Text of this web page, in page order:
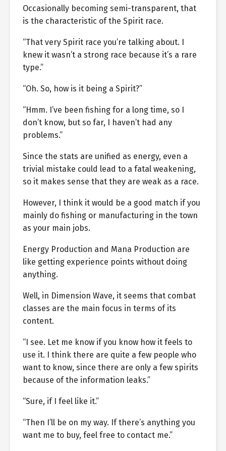
Occasionally becoming semi-transparent, that
is the characteristic of the Spirit race.
“That very Spirit race you’re talking about. I
knew it wasn’t a strong race because it’s a rare
type.”
“Oh. So, how is it being a Spirit?”
“Hmm. I’ve been fishing for a long time, so I
don’t know, but so far, I haven’t had any
problems.”
Since the stats are unified as energy, even a
trivial mistake could lead to a fatal weakening,
so it makes sense that they are weak as a race.
However, I think it would be a good match if you
mainly do fishing or manufacturing in the town
as your main jobs.
Energy Production and Mana Production are
like getting experience points without doing
anything.
Well, in Dimension Wave, it seems that combat
classes are the main focus in terms of its
content.
“I see. Let me know if you know how it feels to
use it. I think there are quite a few people who
want to know, since there are only a few spirits
because of the information leaks.”
“Sure, if I feel like it.”
“Then I’ll be on my way. If there’s anything you
want me to buy, feel free to contact me.”